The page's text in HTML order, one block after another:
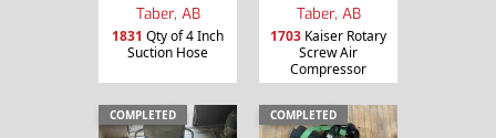
Taber, AB
1831 Qty of 4 Inch
Suction Hose
Taber, AB
1703 Kaiser Rotary
Screw Air
Compressor
COMPLETED COMPLETED